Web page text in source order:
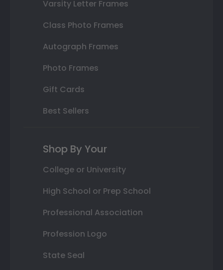
Varsity Letter Frames
Class Photo Frames
Autograph Frames
Photo Frames
Gift Cards
Best Sellers
Shop By Your
College or University
High School or Prep School
Professional Association
Profession Logo
State Seal